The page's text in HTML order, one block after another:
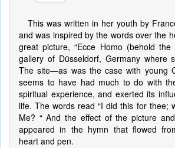
This was written in her youth by
and was inspired by the words over the
great picture, “Ecce Homo (behold
gallery of Düsseldorf, Germany where
The site—as was the case with young
seems to have had much to do with
spiritual experience, and exerted its
life. The words read “I did this for thee;
Me? “ And the effect of the picture
appeared in the hymn that flowed
heart and pen.